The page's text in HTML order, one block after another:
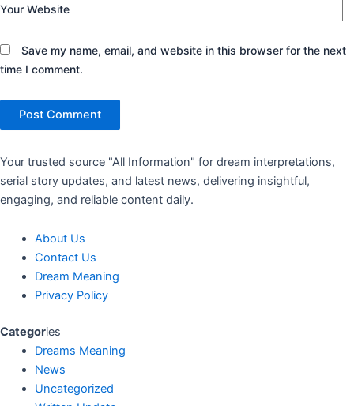
Your Website
Save my name, email, and website in this browser for the next
time I comment.
Your trusted source "All Information" for dream interpretations,
serial story updates, and latest news, delivering insightful,
engaging, and reliable content daily.
About Us
Contact Us
Dream Meaning
Privacy Policy
Categories
Dreams Meaning
News
Uncategorized